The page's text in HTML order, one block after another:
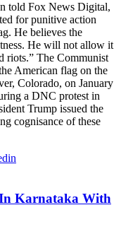
told Fox News Digital,
for punitive action
He believes the
He will not allow it
riots.” The Communist
American flag on the
Colorado, on January
a DNC protest in
Trump issued the
cognisance of these
Karnataka With